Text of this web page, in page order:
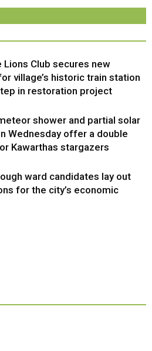
Lions Club secures new
village’s historic train station
in restoration project
shower and partial solar
Wednesday offer a double
Kawarthas stargazers
ward candidates lay out
for the city’s economic